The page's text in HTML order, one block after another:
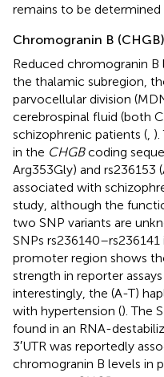
remains to be determined
Chromogranin B (CHGB)
Reduced chromogranin B
the thalamic subregion,
parvocellular division
cerebrospinal fluid (both
schizophrenic patients (
in the CHGBcoding
Arg353Gly) and
associated with
study, although the
two SNP variants are
SNPs
promoter region shows
strength in reporter
interestingly, the (A-T)
with hypertension (). The
found in an RNA-
3′UTR was reportedly
chromogranin B levels in